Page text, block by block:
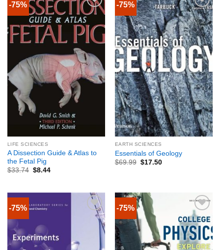
-75%
LIFE SCIENCES
A Dissection Guide & Atlas to
the Fetal Pig
$33.74 $8.44
-75%
EARTH SCIENCES
Essentials of Geology
$69.99 $17.50
-75% -75%